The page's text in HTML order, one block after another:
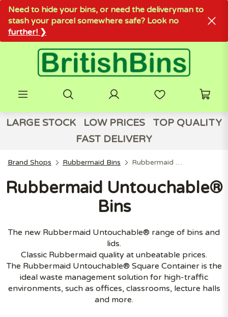
Need to hide your bins, or need the deliveryman to
stash your parcel somewhere safe? Look no
further! ❯
LARGE STOCK LOW PRICES
TOP QUALITY
FAST DELIVERY
Brand Shops Rubbermaid Bins Rubbermaid Untouchable® Bins
Rubbermaid Untouchable®
Bins
The new Rubbermaid Untouchable® range of bins and
lids.
Classic Rubbermaid quality at unbeatable prices.
The Rubbermaid Untouchable® Square Container is the
ideal waste management solution for high-traffic
environments, such as offices, classrooms, lecture halls
and more.